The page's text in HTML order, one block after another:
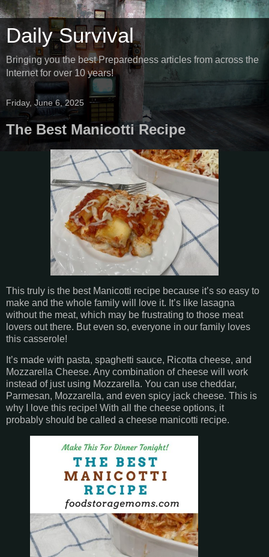
Daily Survival
Bringing you the best Preparedness articles from across the
Internet for over 10 years!
Friday, June 6, 2025
The Best Manicotti Recipe
This truly is the best Manicotti recipe because it’s so easy to
make and the whole family will love it. It’s like lasagna
without the meat, which may be frustrating to those meat
lovers out there. But even so, everyone in our family loves
this casserole!
It’s made with pasta, spaghetti sauce, Ricotta cheese, and
Mozzarella Cheese. Any combination of cheese will work
instead of just using Mozzarella. You can use cheddar,
Parmesan, Mozzarella, and even spicy jack cheese. This is
why I love this recipe! With all the cheese options, it
probably should be called a cheese manicotti recipe.